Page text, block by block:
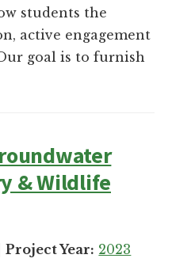
students the
active engagement
goal is to furnish
& Wildlife
|Project Year: 2023